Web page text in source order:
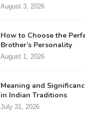
August 3, 2026
How to Choose the
Brother’s Personality
August 1, 2026
Meaning and
in Indian Traditions
July 31, 2026